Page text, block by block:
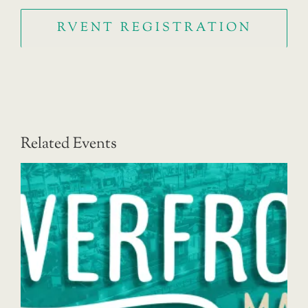
RVENT REGISTRATION
Related Events